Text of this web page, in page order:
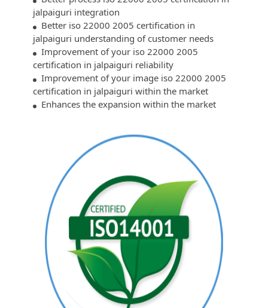
jalpaiguri integration
Better iso 22000 2005 certification in
jalpaiguri understanding of customer needs
Improvement of your iso 22000 2005
certification in jalpaiguri reliability
Improvement of your image iso 22000 2005
certification in jalpaiguri within the market
Enhances the expansion within the market